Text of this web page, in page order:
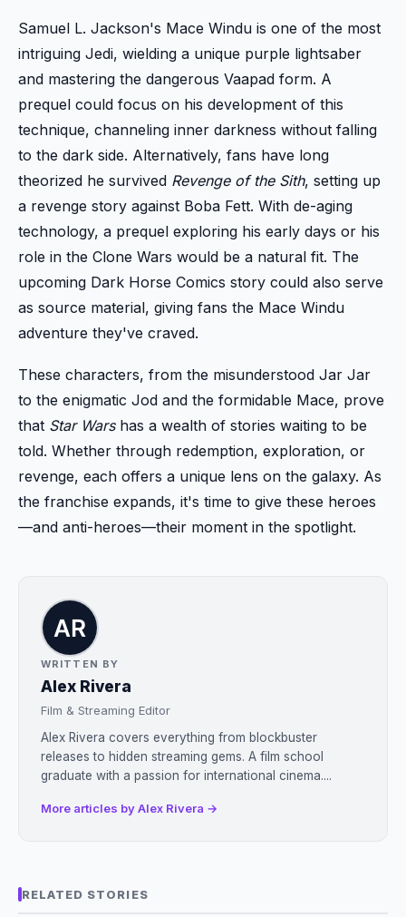
Samuel L. Jackson's Mace Windu is one of the most
intriguing Jedi, wielding a unique purple lightsaber
and mastering the dangerous Vaapad form. A
prequel could focus on his development of this
technique, channeling inner darkness without falling
to the dark side. Alternatively, fans have long
theorized he survived Revenge of the Sith, setting up
a revenge story against Boba Fett. With de-aging
technology, a prequel exploring his early days or his
role in the Clone Wars would be a natural fit. The
upcoming Dark Horse Comics story could also serve
as source material, giving fans the Mace Windu
adventure they've craved.
These characters, from the misunderstood Jar Jar
to the enigmatic Jod and the formidable Mace, prove
that Star Warshas a wealth of stories waiting to be
told. Whether through redemption, exploration, or
revenge, each offers a unique lens on the galaxy. As
the franchise expands, it's time to give these heroes
—and anti-heroes—their moment in the spotlight.
WRITTEN BY
Alex Rivera
Film & Streaming Editor
Alex Rivera covers everything from blockbuster
releases to hidden streaming gems. A film school
graduate with a passion for international cinema....
More articles by Alex Rivera →
RELATED STORIES